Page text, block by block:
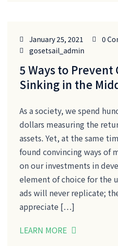
January 25, 2021
0
gosetsail_admin
5 Ways to Prevent
Sinking in the
As a society, we spend
dollars measuring the
assets. Yet, at the same
found convincing ways of
on our investments in
element of choice for the
ads will never replicate;
appreciate […]
LEARN MORE